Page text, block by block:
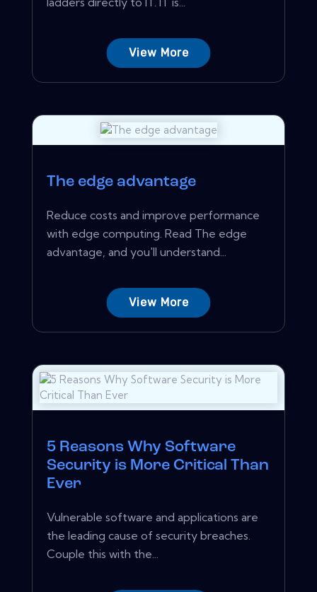
View More
The edge advantage
Reduce costs and improve performance
with edge computing. Read The edge
advantage, and you'll understand...
View More
5 Reasons Why Software
Security is More Critical Than
Ever
Vulnerable software and applications are
the leading cause of security breaches.
Couple this with the...